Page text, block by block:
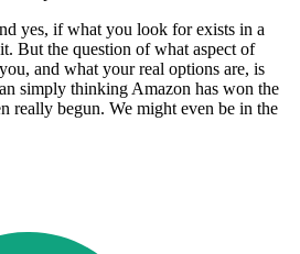
yes, if what you look for exists in a
But the question of what aspect of
and what your real options are, is
simply thinking Amazon has won the
really begun. We might even be in the